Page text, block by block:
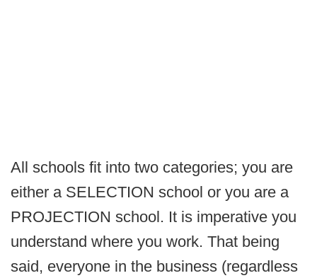
All schools fit into two categories; you are
either a SELECTION school or you are a
PROJECTION school. It is imperative you
understand where you work. That being
said, everyone in the business (regardless